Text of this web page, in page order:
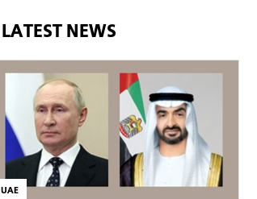
LATEST NEWS
UAE